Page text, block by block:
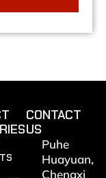
CONTACT
US
Puhe
Huayuan,
Chengxi